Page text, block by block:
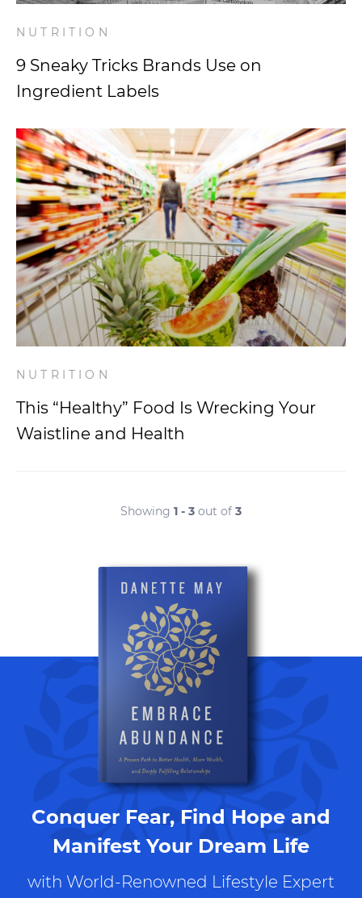
NUTRITION
9 Sneaky Tricks Brands Use on
Ingredient Labels
NUTRITION
This “Healthy” Food Is Wrecking Your
Waistline and Health
Showing 1 - 3 out of 3
Conquer Fear, Find Hope and
Manifest Your Dream Life
with World-Renowned Lifestyle Expert